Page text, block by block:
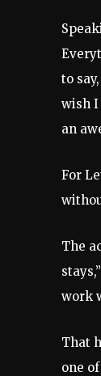
to
wish I
an
For
The
work
That
one